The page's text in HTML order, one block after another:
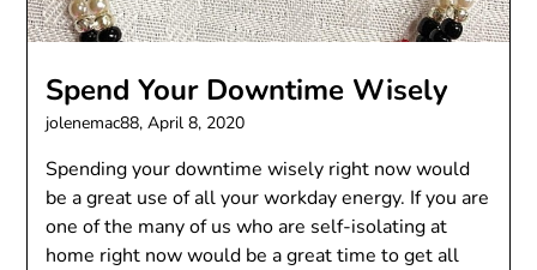
Spend Your Downtime Wisely
jolenemac88,April 8, 2020
Spending your downtime wisely right now would
be a great use of all your workday energy. If you are
one of the many of us who are self-isolating at
home right now would be a great time to get all